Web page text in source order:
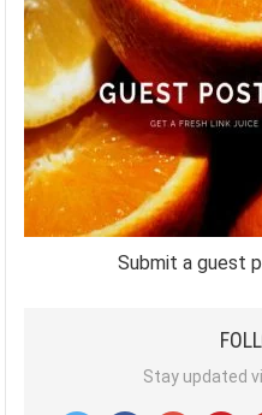
Submit a guest
Stay updated